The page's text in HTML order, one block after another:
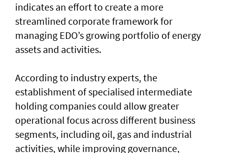
indicates an effort to create a more
streamlined corporate framework for
managing EDO’s growing portfolio of energy
assets and activities.
According to industry experts, the
establishment of specialised intermediate
holding companies could allow greater
operational focus across different business
segments, including oil, gas and industrial
activities, while improving governance,